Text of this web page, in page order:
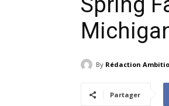
By Rédaction
Partager